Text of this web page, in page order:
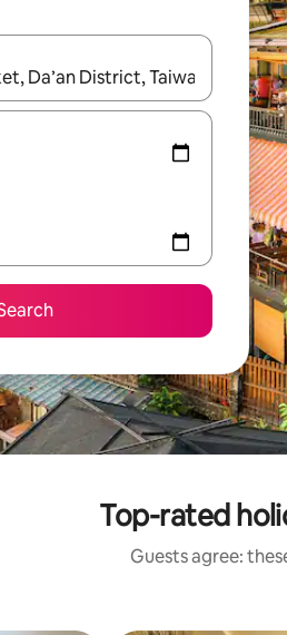
navigate with the up and down
Top-rated
Guests agree: